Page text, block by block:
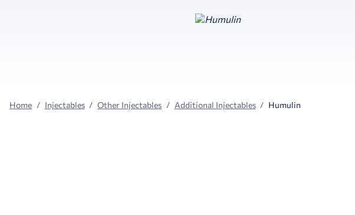
Home Injectables Other Injectables Additional Injectables Humulin